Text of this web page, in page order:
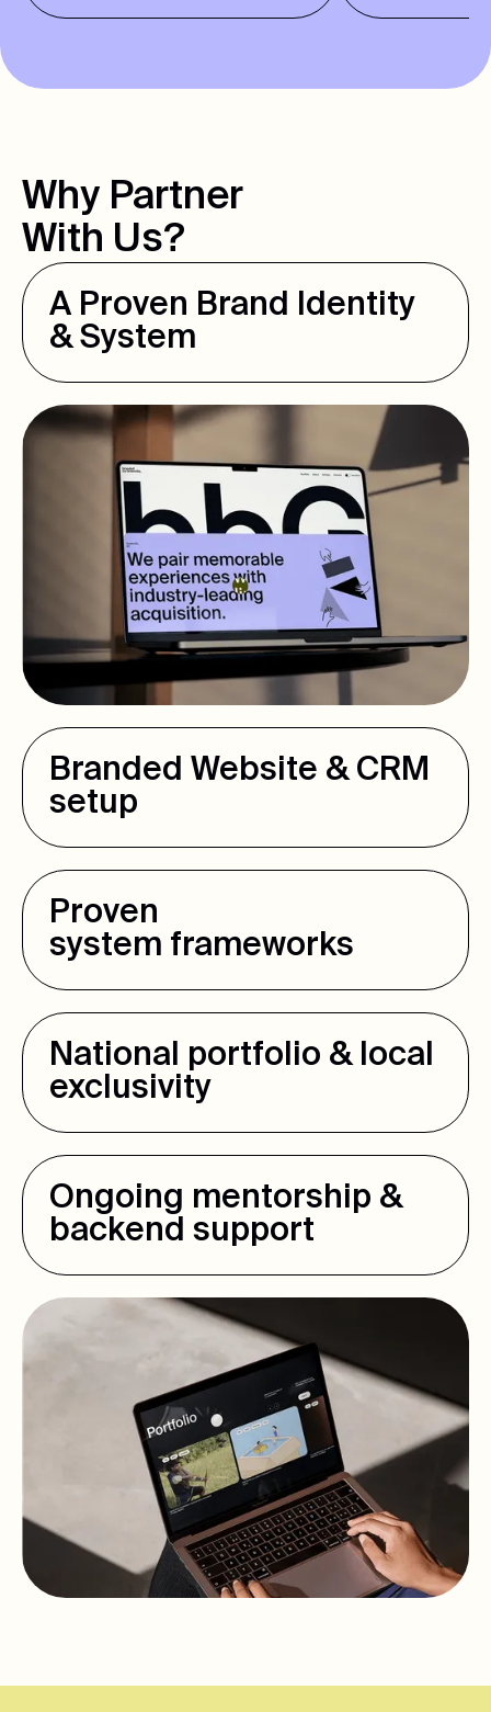
Why Partner
With Us?
A Proven Brand Identity
& System
Branded Website & CRM
setup
Proven
system frameworks
National portfolio & local
exclusivity
Ongoing mentorship &
backend support